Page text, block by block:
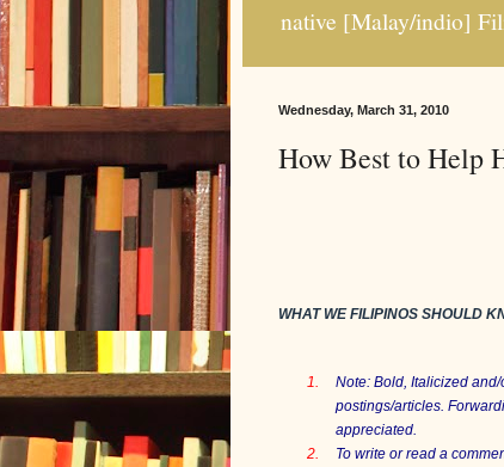
native [Malay/indio]
Wednesday, March 31, 2010
How Best to Help
WHAT WE FILIPINOS SHOULD
1.
Note: Bold, Italicized
postings/articles.
appreciated.
2.
To write or read a